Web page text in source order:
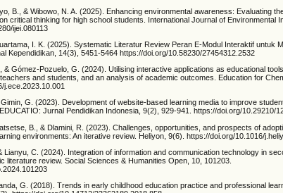
B., & Wibowo, N. A. (2025). Enhancing environmental awareness: Evaluating
critical thinking for high school students. International Journal of Environmental
ijei.080113
I. K. (2025). Systematic Literatur Review Peran E-Modul Interaktif untuk
Kependidikan, 14(3), 5451-5464 https://doi.org/10.58230/27454312.2532
& Gómez-Pozuelo, G. (2024). Utilising interactive applications as educational
and students, and an analysis of academic outcomes. Education for
j.ece.2023.10.001
G. (2023). Development of website-based learning media to improve
Jurnal Pendidikan Indonesia, 9(2), 929-941. https://doi.org/10.29210/
B., & Dlamini, R. (2023). Challenges, opportunities, and prospects of
environments: An iterative review. Heliyon, 9(6). https://doi.org/10.1016/
Lianyu, C. (2024). Integration of information and communication technology in
literature review. Social Sciences & Humanities Open, 10, 101203.
G. (2018). Trends in early childhood education practice and professional